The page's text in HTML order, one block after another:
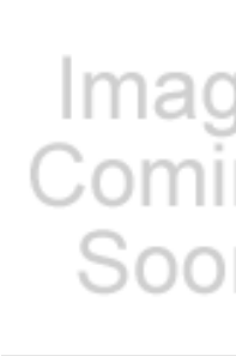
and
posts,
stainless